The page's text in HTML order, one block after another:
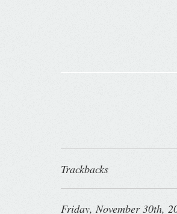
Trackbacks
Friday, November 30th,